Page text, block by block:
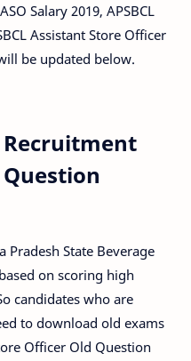
Salary 2019, APSBCL
Assistant Store Officer
be updated below.
Recruitment
Pradesh State Beverage
on scoring high
candidates who are
to download old exams
Officer Old Question